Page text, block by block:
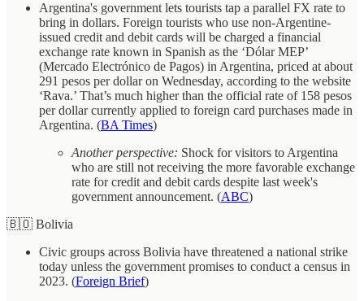
Argentina's government lets tourists tap a parallel FX rate to
bring in dollars. Foreign tourists who use non-Argentine-
issued credit and debit cards will be charged a financial
exchange rate known in Spanish as the ‘Dólar MEP’
(Mercado Electrónico de Pagos) in Argentina, priced at about
291 pesos per dollar on Wednesday, according to the website
‘Rava.’ That’s much higher than the official rate of 158 pesos
per dollar currently applied to foreign card purchases made in
Argentina. (BA Times)
Another perspective: Shock for visitors to Argentina
who are still not receiving the more favorable exchange
rate for credit and debit cards despite last week's
government announcement. (ABC)
🇧🇴 Bolivia
Civic groups across Bolivia have threatened a national strike
today unless the government promises to conduct a census in
2023. (Foreign Brief)